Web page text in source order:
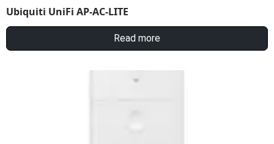
Ubiquiti UniFi AP-AC-LITE
Read more